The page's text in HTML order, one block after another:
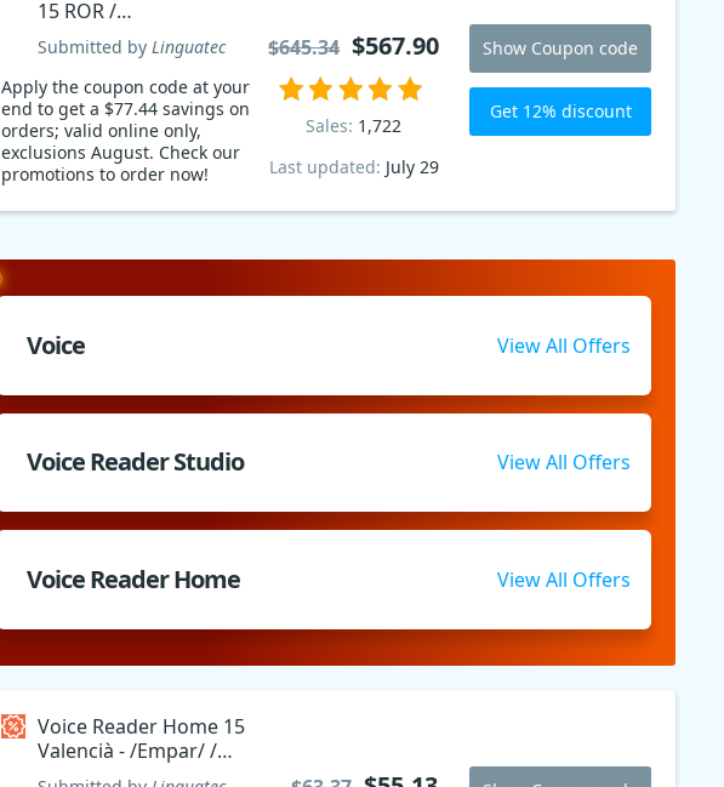
15 ROR /
Român/Romanian
Coupon code
Submitted by Linguatec
Apply the coupon code at your
end to get a $77.44 savings on
orders; valid online only,
exclusions August. Check our
promotions to order now!
Sales: 1,722
Last updated: July 29
$645.34 $567.90 Show Coupon code
Get 12% discount
Voice View All Offers
Voice Reader Studio View All Offers
Voice Reader Home View All Offers
Voice Reader Home 15
Valencià - /Empar/ /
Valencian - Female